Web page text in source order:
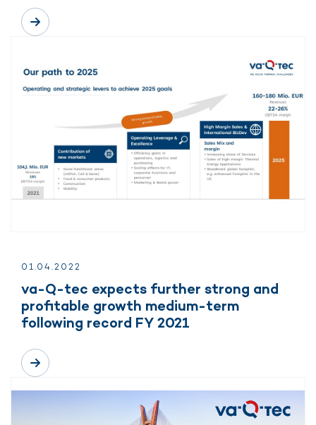
01.04.2022
va-Q-tec expects further strong and
profitable growth medium-term
following record FY 2021